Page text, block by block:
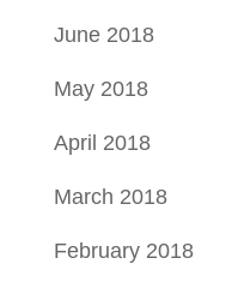
June 2018
May 2018
April 2018
March 2018
February 2018